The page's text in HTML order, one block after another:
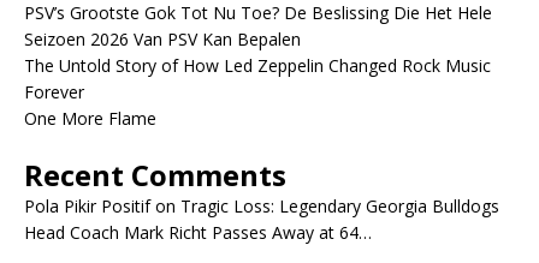
PSV’s Grootste Gok Tot Nu Toe? De Beslissing Die Het Hele
Seizoen 2026 Van PSV Kan Bepalen
The Untold Story of How Led Zeppelin Changed Rock Music
Forever
One More Flame
Recent Comments
Pola Pikir Positifon Tragic Loss: Legendary Georgia Bulldogs
Head Coach Mark Richt Passes Away at 64…